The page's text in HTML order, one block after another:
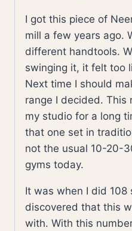
I got this piece of
mill a few years ago.
different handtools.
swinging it, it felt too
Next time I should
range I decided. This
my studio for a long
that one set in
not the usual 10-20-
gyms today.
It was when I did
discovered that this
with. With this